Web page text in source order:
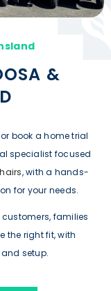
&
book a home trial
specialist focused
, with a hands-
for your needs.
families
the right fit, with
setup.